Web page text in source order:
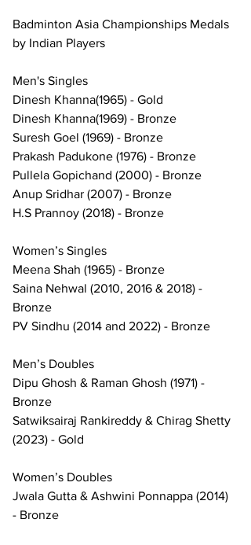
Badminton Asia Championships Medals
by Indian Players
Men's Singles
Dinesh Khanna(1965) - Gold
Dinesh Khanna(1969) - Bronze
Suresh Goel (1969) - Bronze
Prakash Padukone (1976) - Bronze
Pullela Gopichand (2000) - Bronze
Anup Sridhar (2007) - Bronze
H.S Prannoy (2018) - Bronze
Women’s Singles
Meena Shah (1965) - Bronze
Saina Nehwal (2010, 2016 & 2018) -
Bronze
PV Sindhu (2014 and 2022) - Bronze
Men’s Doubles
Dipu Ghosh & Raman Ghosh (1971) -
Bronze
Satwiksairaj Rankireddy & Chirag Shetty
(2023) - Gold
Women’s Doubles
Jwala Gutta & Ashwini Ponnappa (2014)
- Bronze